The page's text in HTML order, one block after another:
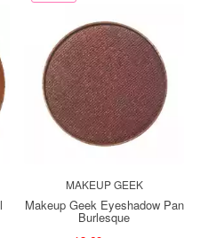
MAKEUP GEEK
Makeup Geek Eyeshadow Pan
Burlesque